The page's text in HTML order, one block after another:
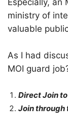
Especially, an
ministry of
valuable
As I had
MOI guard
Direct Join
Join through